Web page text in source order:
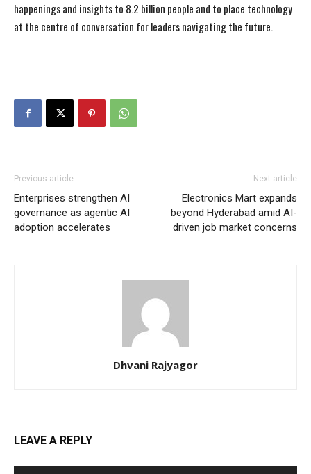
happenings and insights to 8.2 billion people and to place technology
at the centre of conversation for leaders navigating the future.
Previous article
Enterprises strengthen AI
governance as agentic AI
adoption accelerates
Next article
Electronics Mart expands
beyond Hyderabad amid AI-
driven job market concerns
Dhvani Rajyagor
LEAVE A REPLY